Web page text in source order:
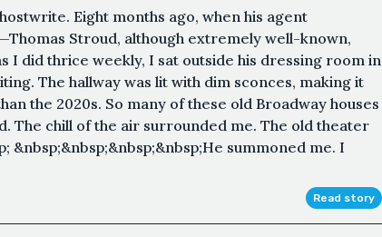
Eight months ago, when his agent
Stroud, although extremely well-known,
I did thrice weekly, I sat outside his dressing room in
The hallway was lit with dim sconces, making it
the 2020s. So many of these old Broadway houses
The chill of the air surrounded me. The old theater
&nbsp;&nbsp;&nbsp;&nbsp;He summoned me. I
Read story